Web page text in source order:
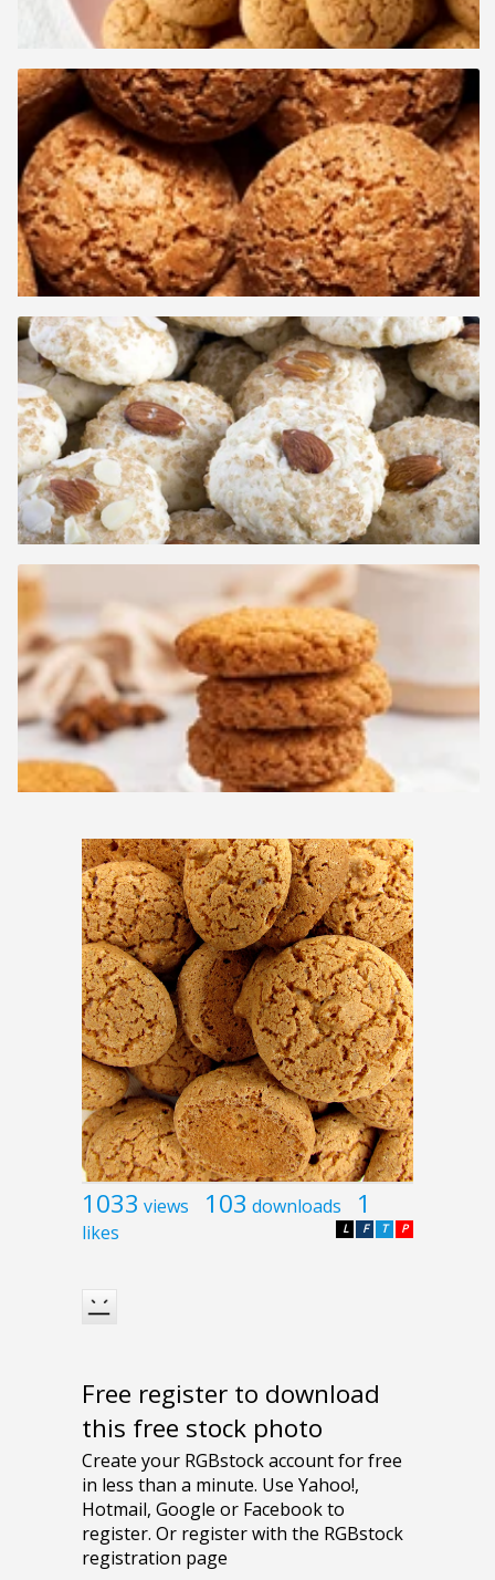
1033 views 103 downloads 1
likes P
T
F
L
Free register to download
this free stock photo